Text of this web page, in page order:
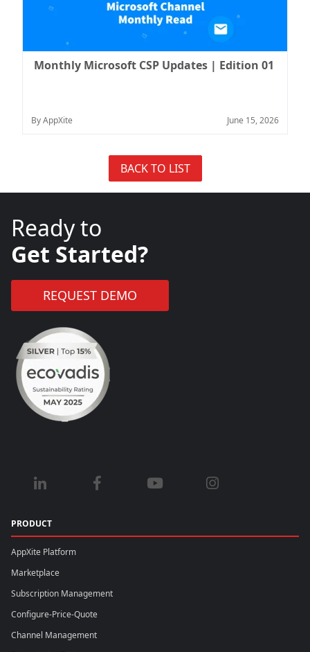
Monthly Microsoft CSP Updates | Edition 01
By AppXite June 15, 2026
BACK TO LIST
Ready to
Get Started?
REQUEST DEMO
PRODUCT
AppXite Platform
Marketplace
Subscription Management
Configure-Price-Quote
Channel Management